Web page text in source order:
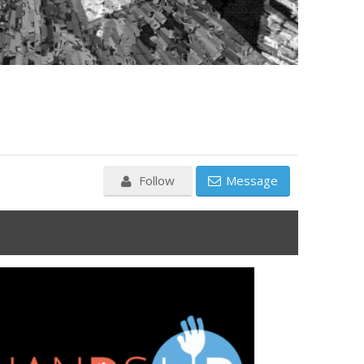
Follow Message